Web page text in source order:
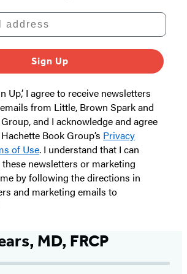
Sign Up
Up,’ I agree to receive newsletters
from Little, Brown Spark and
and I acknowledge and agree
Book Group’s Privacy
of Use. I understand that I can
newsletters or marketing
by following the directions in
and marketing emails to
MD, FRCP